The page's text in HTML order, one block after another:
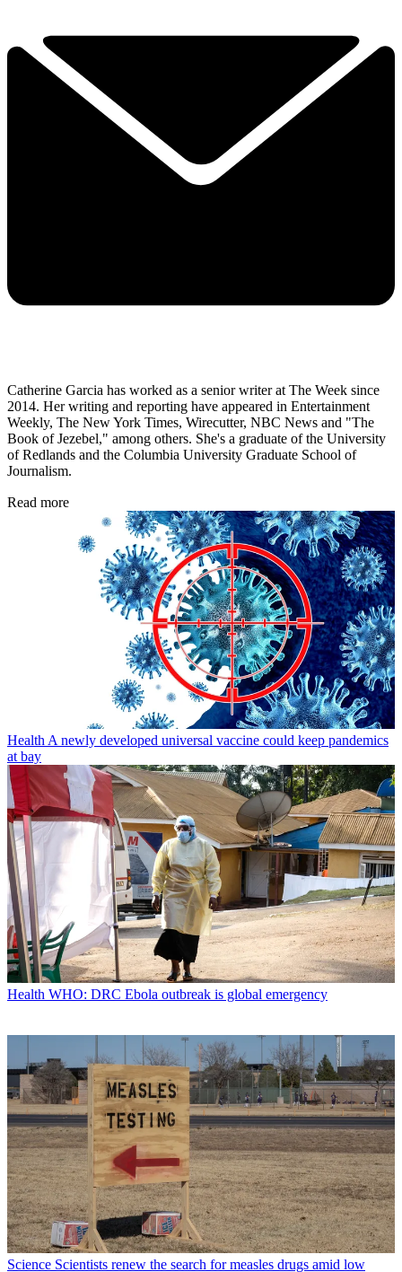
Catherine Garcia has worked as a senior writer at The Week since
2014. Her writing and reporting have appeared in Entertainment
Weekly, The New York Times, Wirecutter, NBC News and "The
Book of Jezebel," among others. She's a graduate of the University
of Redlands and the Columbia University Graduate School of
Journalism.
Read more
Health A newly developed universal vaccine could keep pandemics
at bay
Health WHO: DRC Ebola outbreak is global emergency
Science Scientists renew the search for measles drugs amid low